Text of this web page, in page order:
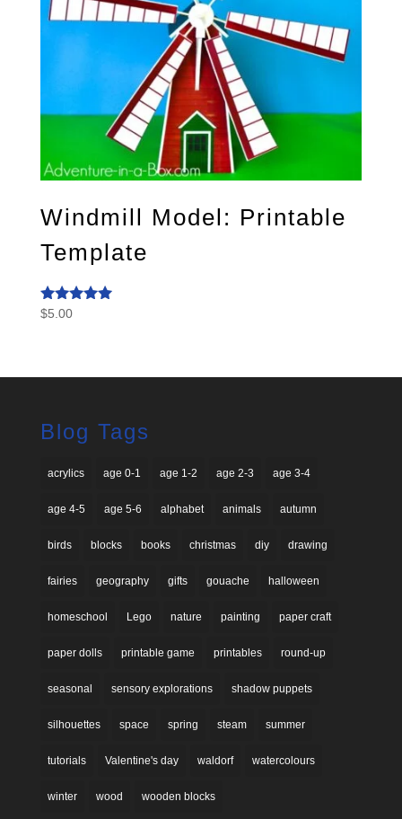
Windmill Model: Printable
Template
Rated
$5.00
Blog Tags
acrylics age 0-1 age 1-2 age 2-3 age 3-4
age 4-5 age 5-6 alphabet animals autumn
birds blocks books christmas diy drawing
fairies geography gifts gouache halloween
homeschool Lego nature painting paper craft
paper dolls printable game printables round-up
seasonal sensory explorations shadow puppets
silhouettes space spring steam summer
tutorials Valentine's day waldorf watercolours
winter wood wooden blocks